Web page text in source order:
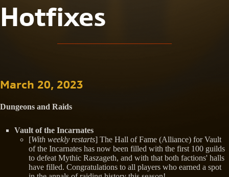
Hotfixes
March 20, 2023
Dungeons and Raids
Vault of the Incarnates
[With weekly restarts] The Hall of Fame (Alliance) for Vault
of the Incarnates has now been filled with the first 100 guilds
to defeat Mythic Raszageth, and with that both factions' halls
have filled. Congratulations to all players who earned a spot